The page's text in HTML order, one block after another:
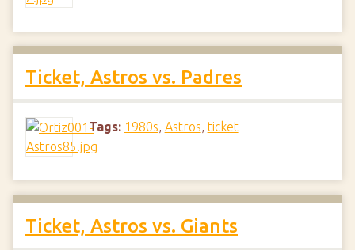
Ticket, Astros vs. Padres
Tags: 1980s, Astros, ticket
Ticket, Astros vs. Giants